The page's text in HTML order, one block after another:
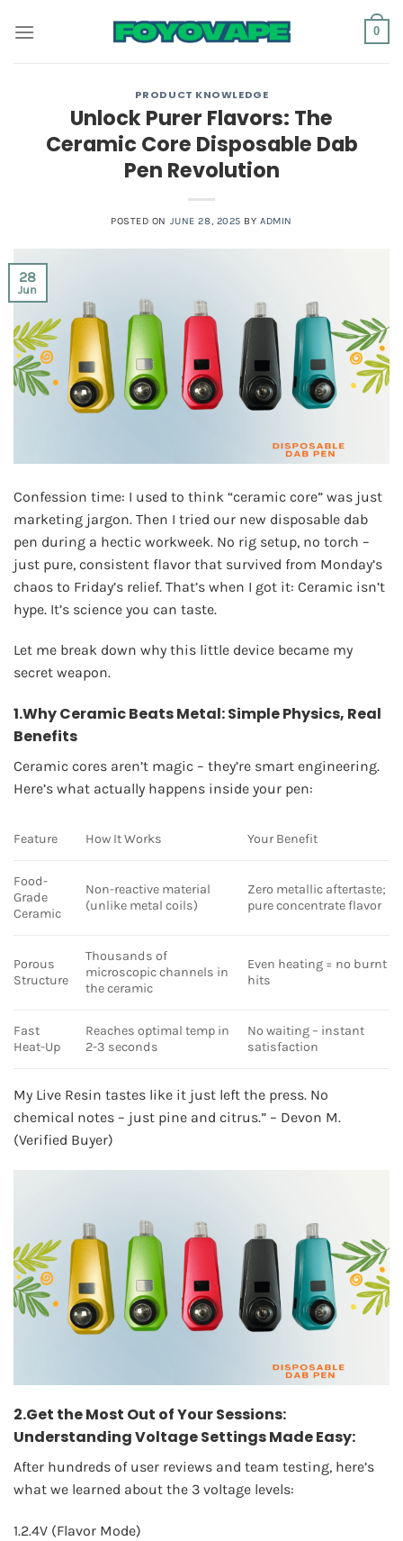
0
PRODUCT KNOWLEDGE
Unlock Purer Flavors: The
Ceramic Core Disposable Dab
Pen Revolution
POSTED ON JUNE 28, 2025 BYADMIN
28
Jun
Confession time: I used to think “ceramic core” was just
marketing jargon. Then I tried our new disposable dab
pen during a hectic workweek. No rig setup, no torch –
just pure, consistent flavor that survived from Monday’s
chaos to Friday’s relief. That’s when I got it: Ceramic isn’t
hype. It’s science you can taste.
Let me break down why this little device became my
secret weapon.
1.Why Ceramic Beats Metal: Simple Physics, Real
Benefits
Ceramic cores aren’t magic – they’re smart engineering.
Here’s what actually happens inside your pen:
Feature How It Works Your Benefit
Food-
Grade
Ceramic
Non-reactive material
(unlike metal coils)
Zero metallic aftertaste;
pure concentrate flavor
Porous
Structure
Thousands of
microscopic channels in
the ceramic
Even heating = no burnt
hits
Fast
Heat-Up
Reaches optimal temp in
2-3 seconds
No waiting – instant
satisfaction
My Live Resin tastes like it just left the press. No
chemical notes – just pine and citrus.” – Devon M.
(Verified Buyer)
2.Get the Most Out of Your Sessions:
Understanding Voltage Settings Made Easy:
After hundreds of user reviews and team testing, here’s
what we learned about the 3 voltage levels:
1.2.4V (Flavor Mode)